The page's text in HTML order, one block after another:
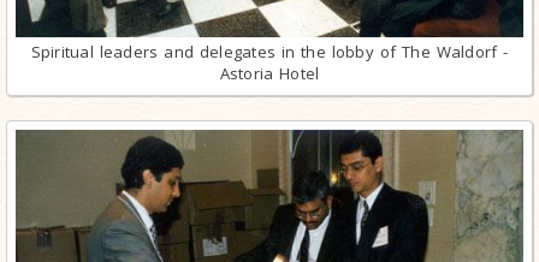
Spiritual leaders and delegates in the lobby of The Waldorf -
Astoria Hotel